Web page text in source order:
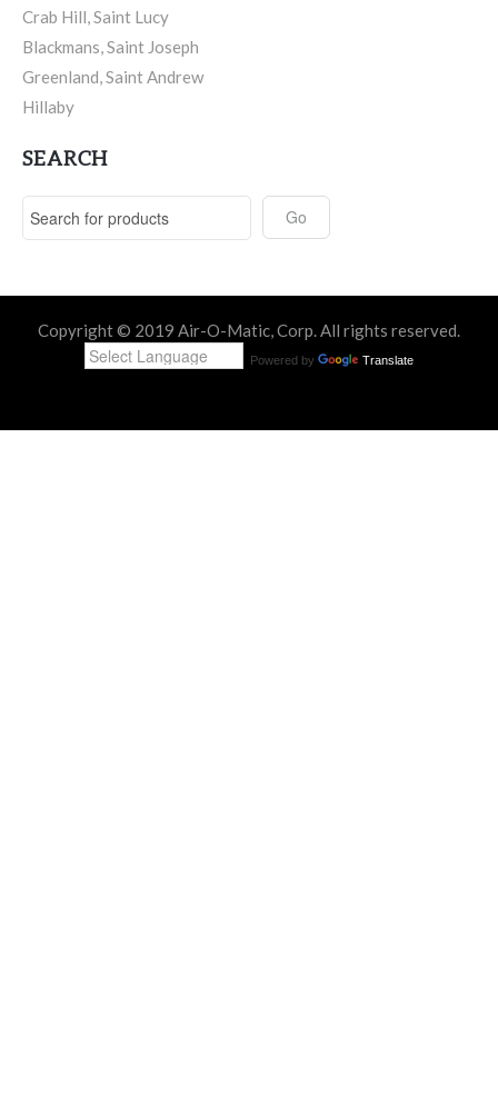
Crab Hill, Saint Lucy
Blackmans, Saint Joseph
Greenland, Saint Andrew
Hillaby
SEARCH
Copyright © 2019 Air-O-Matic, Corp. All rights reserved.
Powered by Translate